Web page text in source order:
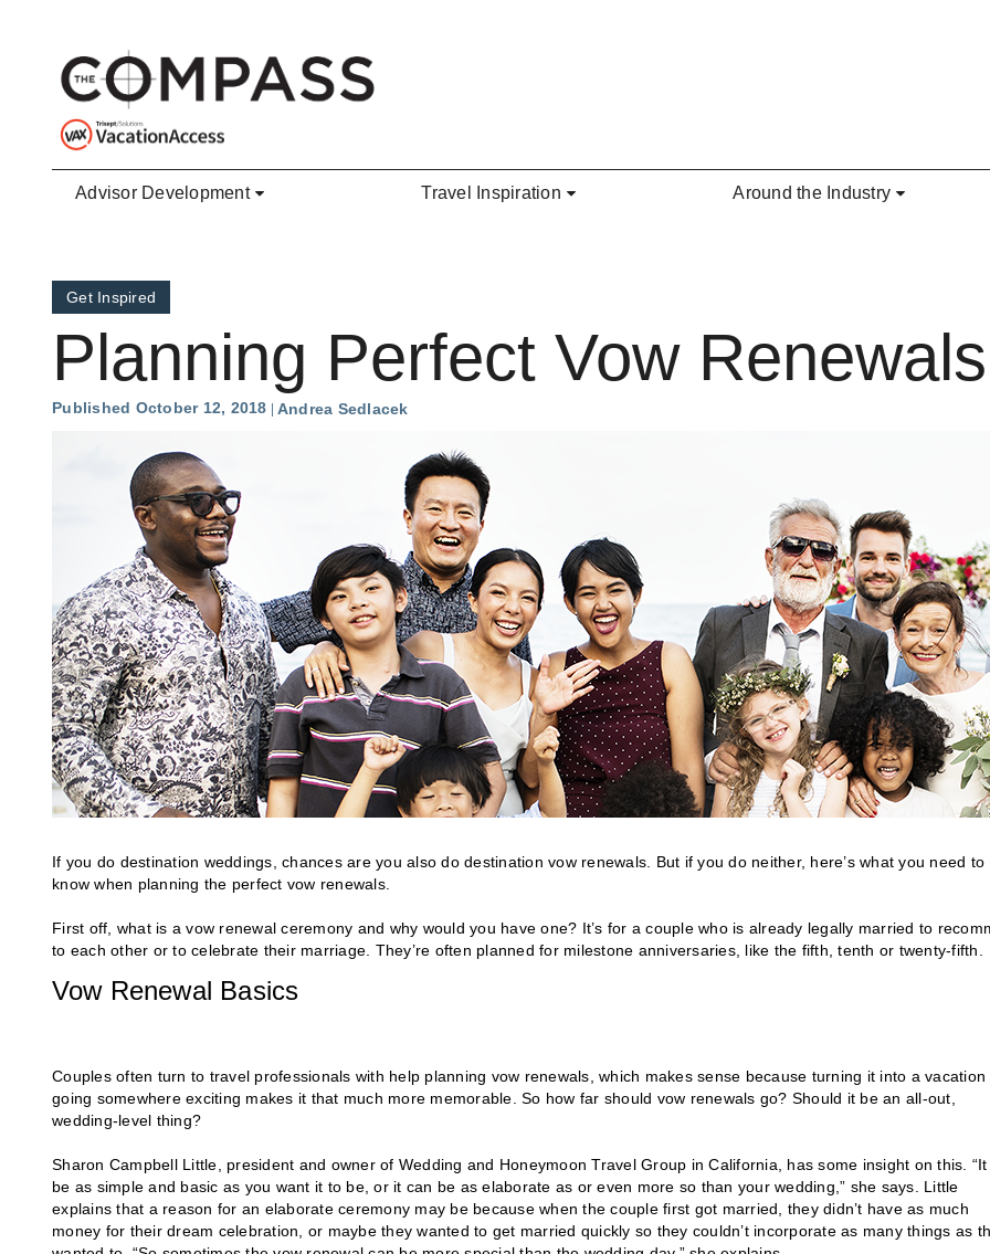
Advisor Development Travel Inspiration Around the Industry
Get Inspired
Planning Perfect Vow Renewals
Published October 12, 2018 Andrea Sedlacek
If you do destination weddings, chances are you also do destination vow renewals. But if you do neither, here’s what you need to
know when planning the perfect vow renewals.
First off, what is a vow renewal ceremony and why would you have one? It’s for a couple who is already legally married to
to each other or to celebrate their marriage. They’re often planned for milestone anniversaries, like the fifth, tenth or twenty-fifth.
Vow Renewal Basics
Couples often turn to travel professionals with help planning vow renewals, which makes sense because turning it into a vacation
going somewhere exciting makes it that much more memorable. So how far should vow renewals go? Should it be an all-out,
wedding-level thing?
Sharon Campbell Little, president and owner of Wedding and Honeymoon Travel Group in California, has some insight on this. “It
be as simple and basic as you want it to be, or it can be as elaborate as or even more so than your wedding,” she says. Little
explains that a reason for an elaborate ceremony may be because when the couple first got married, they didn’t have as much
money for their dream celebration, or maybe they wanted to get married quickly so they couldn’t incorporate as many things as